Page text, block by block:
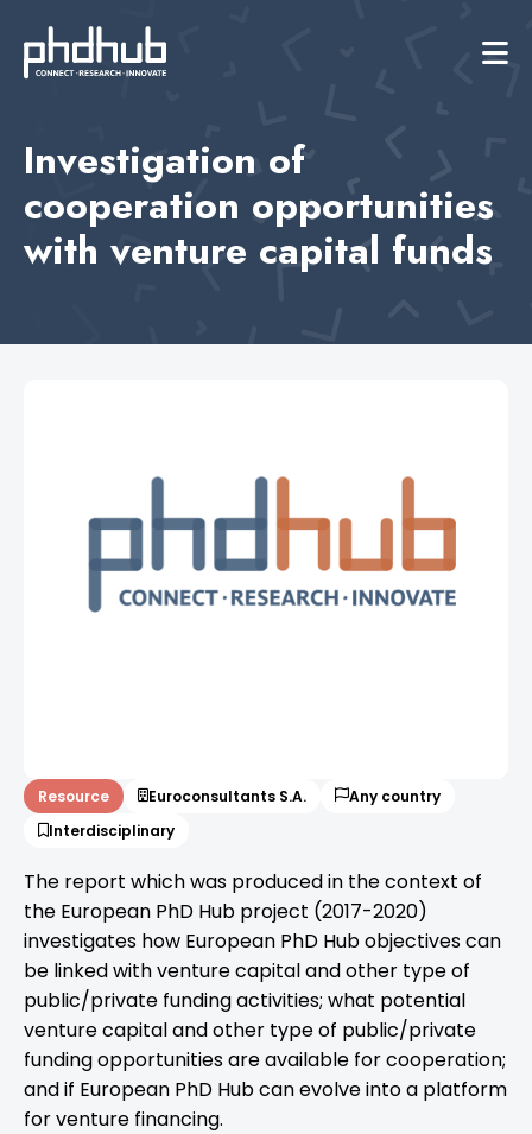
Investigation of
cooperation opportunities
with venture capital funds
Resource Euroconsultants S.A.
Any country
Interdisciplinary
The report which was produced in the context of
the European PhD Hub project (2017-2020)
investigates how European PhD Hub objectives can
be linked with venture capital and other type of
public/private funding activities; what potential
venture capital and other type of public/private
funding opportunities are available for cooperation;
and if European PhD Hub can evolve into a platform
for venture financing.